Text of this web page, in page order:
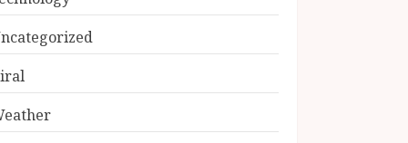
5
Axis Bank and
Prakash Panda
Credit Risk
Chicken Masala